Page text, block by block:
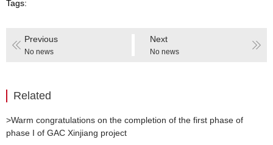
Tags:
Previous
No news
Next
No news
Related
>Warm congratulations on the completion of the first phase of
phase I of GAC Xinjiang project